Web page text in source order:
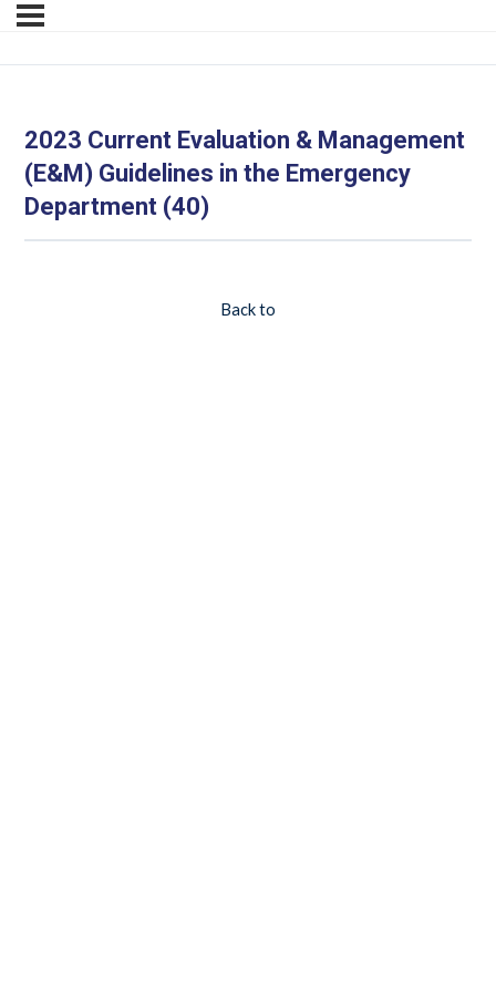
2023 Current Evaluation & Management
(E&M) Guidelines in the Emergency
Department (40)
Back to